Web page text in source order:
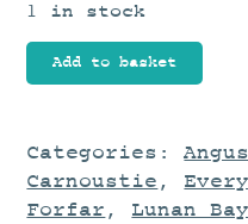
1 in stock
Rose
Dawn
Add to basket
Categories:Angus
Carnoustie ,
Forfar , Lunan Bay